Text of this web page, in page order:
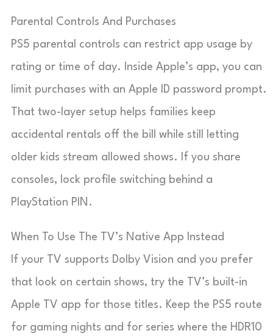
Parental Controls And Purchases
PS5 parental controls can restrict app usage by
rating or time of day. Inside Apple’s app, you can
limit purchases with an Apple ID password prompt.
That two-layer setup helps families keep
accidental rentals off the bill while still letting
older kids stream allowed shows. If you share
consoles, lock profile switching behind a
PlayStation PIN.
When To Use The TV’s Native App Instead
If your TV supports Dolby Vision and you prefer
that look on certain shows, try the TV’s built-in
Apple TV app for those titles. Keep the PS5 route
for gaming nights and for series where the HDR10